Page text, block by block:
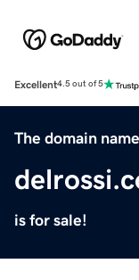
Excellent4.5 out of 5
The domain name
is for sale!